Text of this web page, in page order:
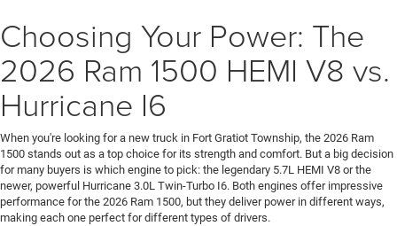
Choosing Your Power: The
2026 Ram 1500 HEMI V8 vs.
Hurricane I6
When you're looking for a new truck in Fort Gratiot Township, the 2026 Ram
1500 stands out as a top choice for its strength and comfort. But a big decision
for many buyers is which engine to pick: the legendary 5.7L HEMI V8 or the
newer, powerful Hurricane 3.0L Twin-Turbo I6. Both engines offer impressive
performance for the 2026 Ram 1500, but they deliver power in different ways,
making each one perfect for different types of drivers.